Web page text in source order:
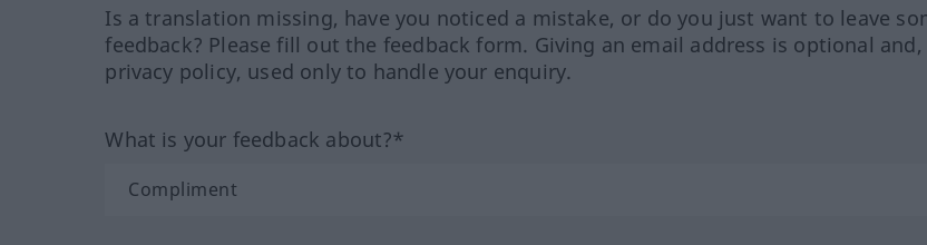
Is a translation missing, have you noticed a mistake, or do you just want to leave
feedback? Please fill out the feedback form. Giving an email address is optional
privacy policy, used only to handle your enquiry.
What is your feedback about?*